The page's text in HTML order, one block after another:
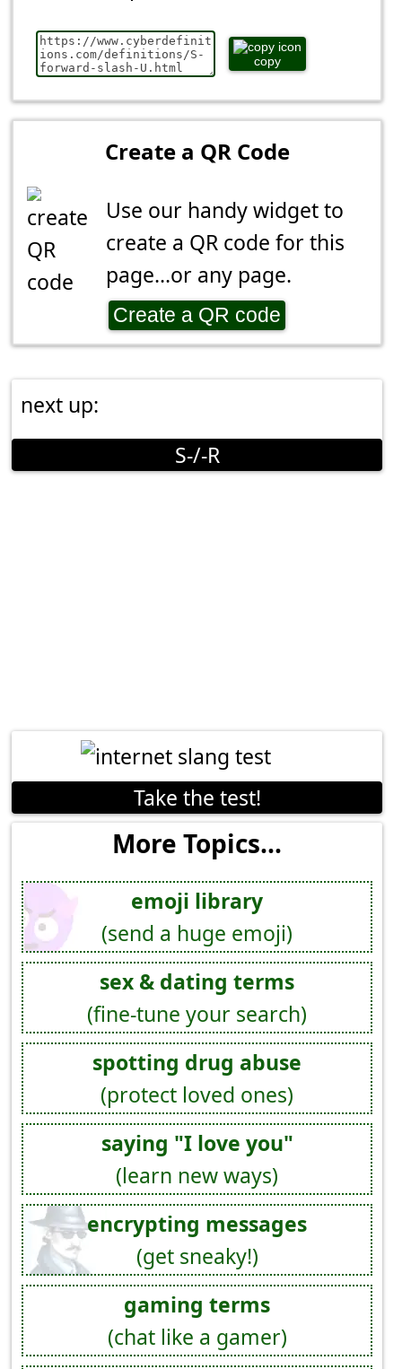
copy
Create a QR Code
Use our handy widget to
create a QR code for this
page...or any page.
Create a QR code
next up:
S-/-R
Take the test!
More Topics...
emoji library
(send a huge emoji)
sex & dating terms
(fine-tune your search)
spotting drug abuse
(protect loved ones)
saying "I love you"
(learn new ways)
encrypting messages
(get sneaky!)
gaming terms
(chat like a gamer)